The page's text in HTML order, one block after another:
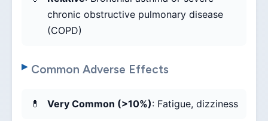
chronic obstructive pulmonary disease
(COPD)
Common Adverse Effects
Very Common (>10%): Fatigue, dizziness